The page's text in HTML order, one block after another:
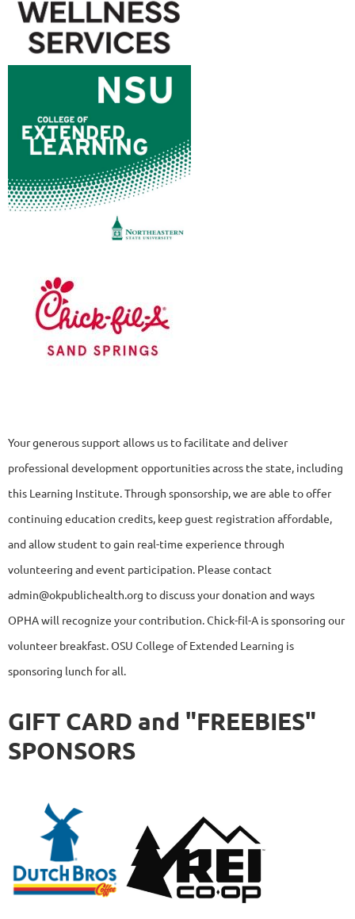
Your generous support allows us to facilitate and deliver
professional development opportunities across the state, including
this Learning Institute. Through sponsorship, we are able to offer
continuing education credits, keep guest registration affordable,
and allow student to gain real-time experience through
volunteering and event participation. Please contact
admin@okpublichealth.org to discuss your donation and ways
OPHA will recognize your contribution. Chick-fil-A is sponsoring our
volunteer breakfast. OSU College of Extended Learning is
sponsoring lunch for all.
GIFT CARD and "FREEBIES"
SPONSORS